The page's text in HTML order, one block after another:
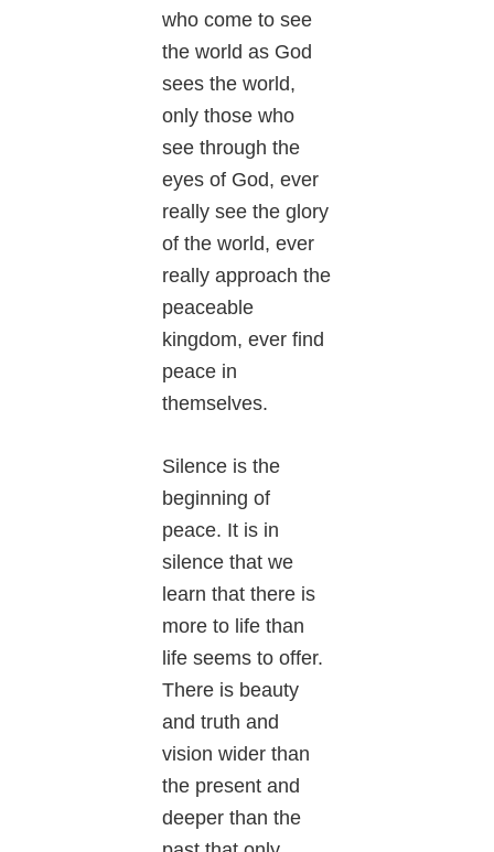
who come to see
the world as God
sees the world,
only those who
see through the
eyes of God, ever
really see the glory
of the world, ever
really approach the
peaceable
kingdom, ever find
peace in
themselves.
Silence is the
beginning of
peace. It is in
silence that we
learn that there is
more to life than
life seems to offer.
There is beauty
and truth and
vision wider than
the present and
deeper than the